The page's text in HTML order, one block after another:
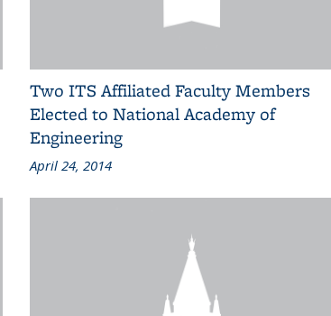
Two ITS Affiliated Faculty Members
Elected to National Academy of
Engineering
April 24, 2014